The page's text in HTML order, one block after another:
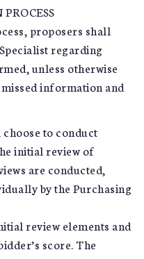
proposers shall
regarding
unless otherwise
information and
to conduct
initial review of
are conducted,
by the Purchasing
review elements and
score. The